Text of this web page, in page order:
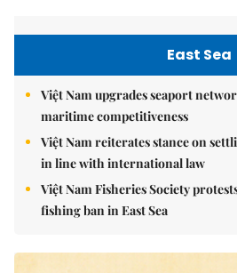
East Sea
Việt Nam upgrades seaport
maritime competitiveness
Việt Nam reiterates stance on
in line with international law
Việt Nam Fisheries Society
fishing ban in East Sea